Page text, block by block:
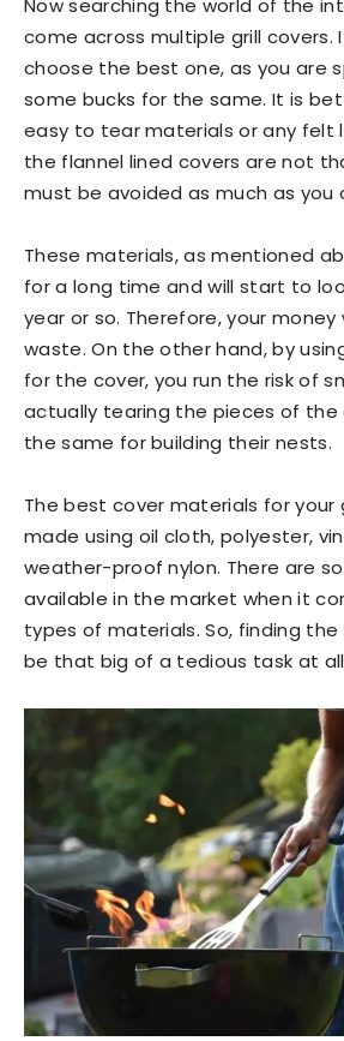
Now searching the world of the
come across multiple grill
choose the best one, as you are
some bucks for the same. It is
easy to tear materials or any felt
the flannel lined covers are not
must be avoided as much as you
These materials, as mentioned
for a long time and will start to
year or so. Therefore, your
waste. On the other hand, by
for the cover, you run the risk of
actually tearing the pieces of the
the same for building their nests.
The best cover materials for your
made using oil cloth, polyester,
weather-proof nylon. There are
available in the market when it
types of materials. So, finding the
be that big of a tedious task at